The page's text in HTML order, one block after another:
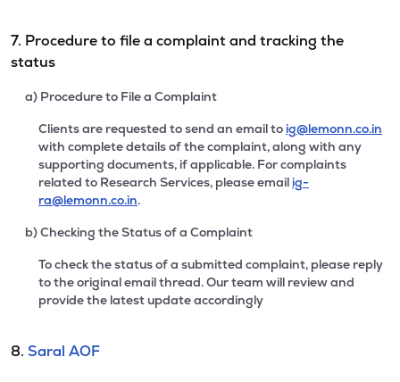
7. Procedure to file a complaint and tracking the
status
a) Procedure to File a Complaint
Clients are requested to send an email to ig@lemonn.co.in
with complete details of the complaint, along with any
supporting documents, if applicable. For complaints
related to Research Services, please email ig-
ra@lemonn.co.in.
b) Checking the Status of a Complaint
To check the status of a submitted complaint, please reply
to the original email thread. Our team will review and
provide the latest update accordingly
8. Saral AOF